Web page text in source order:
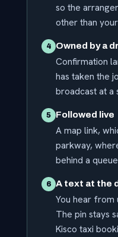
so the
other than
4 Owned by a
Confirmation
has taken the
broadcast at a
5 Followed live
A map link,
parkway,
behind a
6 A text at the
You hear from
The pin stays
Kisco taxi